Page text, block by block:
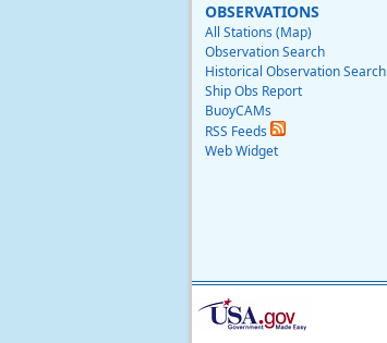
OBSERVATIONS
All Stations (Map)
Observation Search
Historical Observation Search
Ship Obs Report
BuoyCAMs
RSS Feeds
Web Widget